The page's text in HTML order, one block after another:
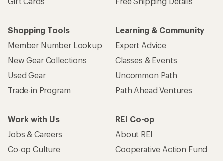
Shopping Tools
Member Number Lookup
New Gear Collections
Used Gear
Trade-in Program
Learning & Community
Expert Advice
Classes & Events
Uncommon Path
Path Ahead Ventures
Work with Us
Jobs & Careers
Co-op Culture
REI Co-op
About REI
Cooperative Action Fund